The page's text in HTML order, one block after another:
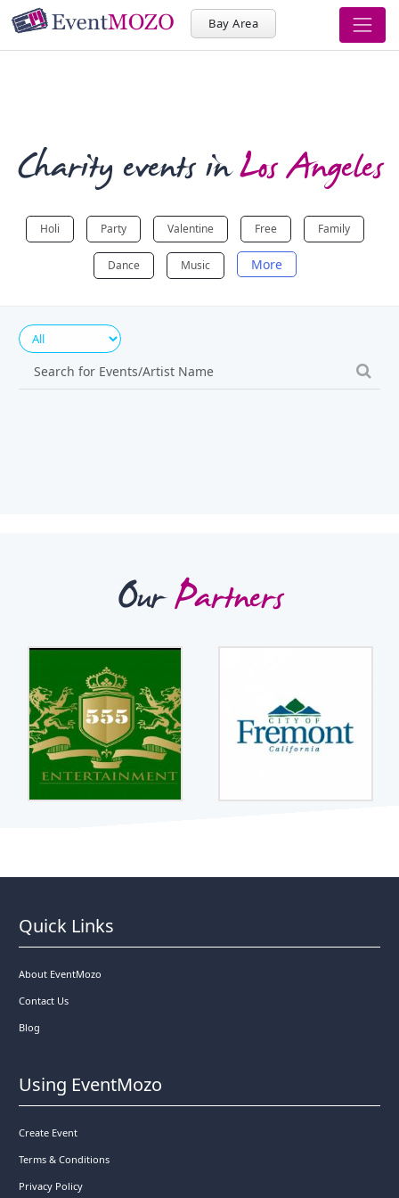
Bay Area
Charity events inLos Angeles
Holi Party Valentine Free Family
Dance Music More
OurPartners
Quick Links
About EventMozo
Contact Us
Blog
Using EventMozo
Create Event
Terms & Conditions
Privacy Policy